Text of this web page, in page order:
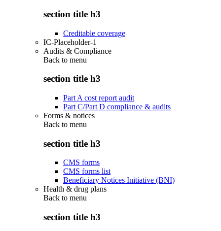
section title h3
Creditable coverage
IC-Placeholder-1
Audits & Compliance
Back to menu
section title h3
Part A cost report audit
Part C/Part D compliance & audits
Forms & notices
Back to menu
section title h3
CMS forms
CMS forms list
Beneficiary Notices Initiative (BNI)
Health & drug plans
Back to menu
section title h3